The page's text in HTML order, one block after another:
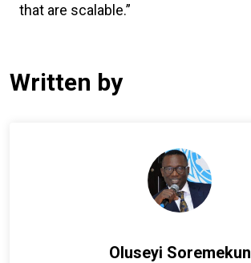
that are scalable.”
Written by
Oluseyi Soremekun